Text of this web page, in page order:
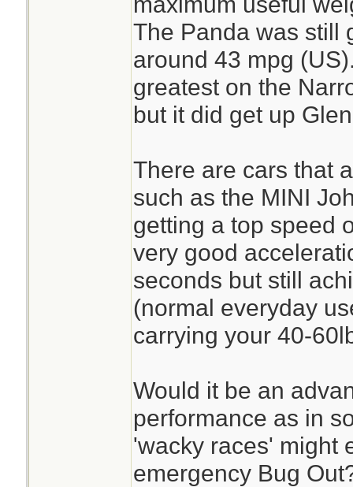
The Panda was still
around 43 mpg
greatest on the
but it did get up
There are cars that
such as the MINI
getting a top speed
very good
seconds but still
(normal everyday
carrying your 40-
Would it be an
performance as in
'wacky races' might
emergency Bug